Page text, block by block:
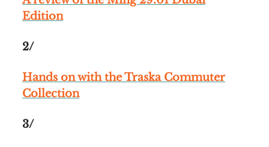
Edition
2/
Hands on with the Traska Commuter
Collection
3/